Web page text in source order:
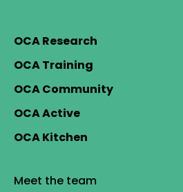
OCA Research
OCA Training
OCA Community
OCA Active
OCA Kitchen
Meet the team